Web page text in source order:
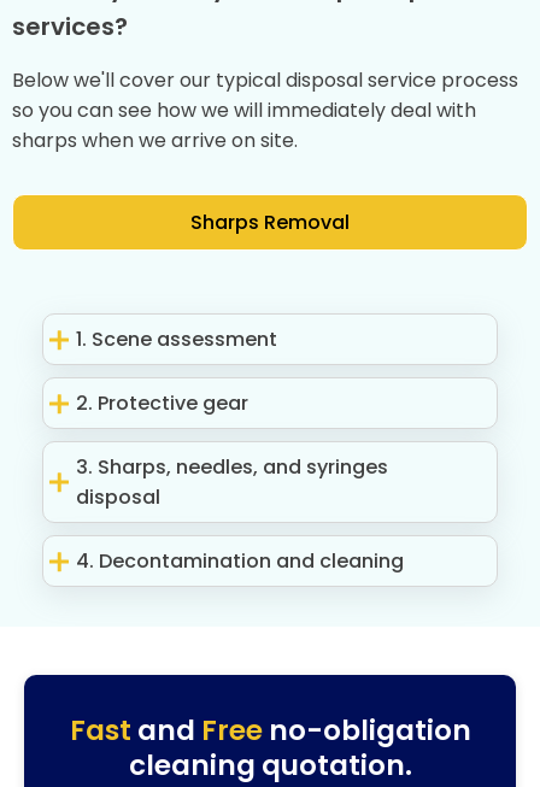
services?
Below we'll cover our typical disposal service process
so you can see how we will immediately deal with
sharps when we arrive on site.
Sharps Removal
1. Scene assessment
2. Protective gear
3. Sharps, needles, and syringes
disposal
4. Decontamination and cleaning
Fast and Freeno-obligation
cleaning quotation.